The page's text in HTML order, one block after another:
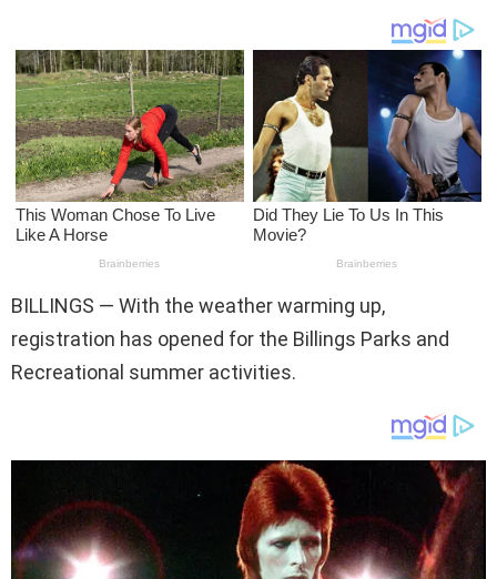
BILLINGS — With the weather warming up,
registration has opened for the Billings Parks and
Recreational summer activities.